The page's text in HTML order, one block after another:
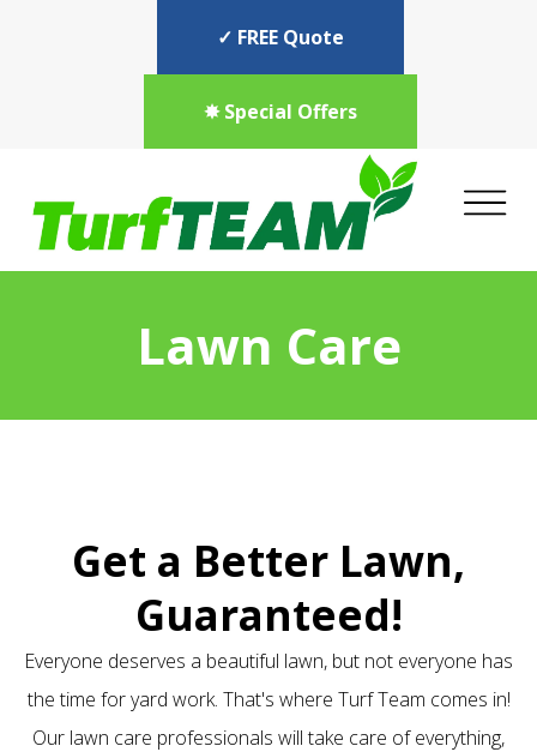
✓ FREE Quote
✸ Special Offers
Lawn Care
Get a Better Lawn,
Guaranteed!
Everyone deserves a beautiful lawn, but not everyone has
the time for yard work. That's where Turf Team comes in!
Our lawn care professionals will take care of everything,